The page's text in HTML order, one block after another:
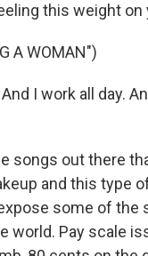
this weight
A WOMAN")
And I work all day.
songs out there
and this type
some of the
world. Pay scale